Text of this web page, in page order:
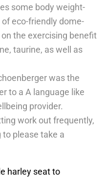
some body weight-
eco-friendly dome-
the exercising benefit
taurine, as well as
was the
to a A language like
provider.
work out frequently,
to please take a
harley seat to